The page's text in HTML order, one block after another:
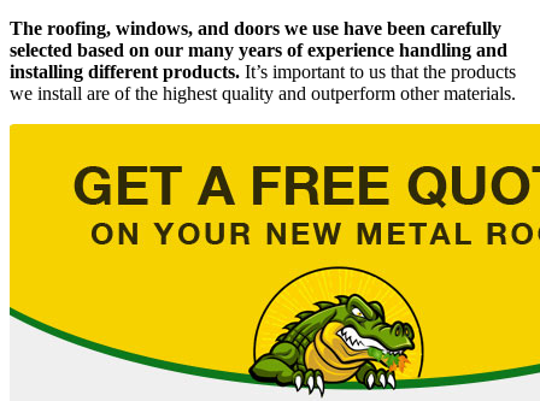
The roofing, windows, and doors we use have been carefully
selected based on our many years of experience handling and
installing different products. It’s important to us that the products
we install are of the highest quality and outperform other materials.